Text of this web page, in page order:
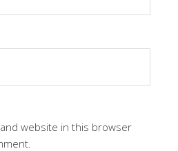
website in this browser